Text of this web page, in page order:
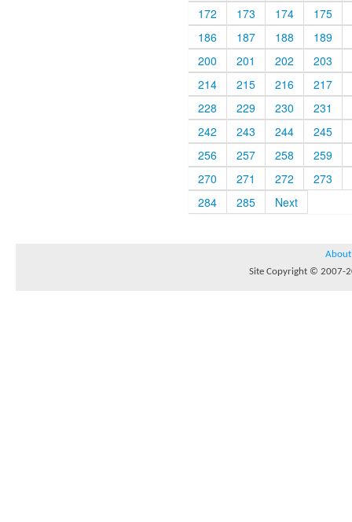
172
173 174
175
186
187 188
189
200
201 202
203
214
215 216
217
228
229 230
231
242
243 244
245
256
257 258
259
270
271 272
273
284
285 Next
About
Site Copyright © 2007-